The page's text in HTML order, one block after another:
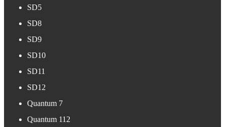
SD5
SD8
SD9
SD10
SD11
SD12
Quantum 7
Quantum 112